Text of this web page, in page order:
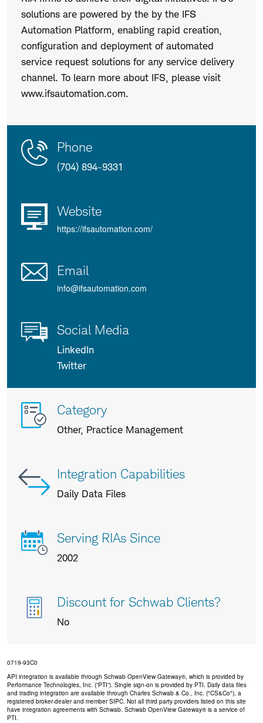
solutions are powered by the by the IFS
Automation Platform, enabling rapid creation,
configuration and deployment of automated
service request solutions for any service delivery
channel. To learn more about IFS, please visit
www.ifsautomation.com.
Product
Details
Contact
Phone
(704) 894-9331
Website
https://ifsautomation.com/
Email
info@ifsautomation.com
Social Media
LinkedIn
Twitter
More
about
Category
Other, Practice Management
Integration Capabilities
Daily Data Files
Serving RIAs Since
2002
Discount for Schwab Clients?
No
0719-93C0
API integration is available through Schwab OpenView Gateway®, which is provided by
Performance Technologies, Inc. (“PTI”). Single sign-on is provided by PTI. Daily data files
and trading integration are available through Charles Schwab & Co., Inc. ("CS&Co"), a
registered broker-dealer and member SIPC. Not all third party providers listed on this site
have integration agreements with Schwab. Schwab OpenView Gateway® is a service of
PTI.